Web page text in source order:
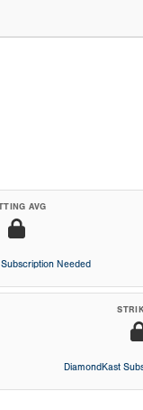
AVG
Needed
DiamondKast